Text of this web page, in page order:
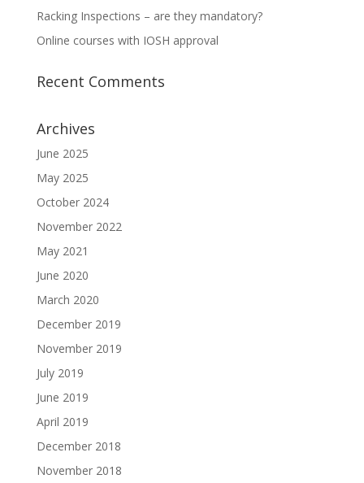
Racking Inspections – are they mandatory?
Online courses with IOSH approval
Recent Comments
Archives
June 2025
May 2025
October 2024
November 2022
May 2021
June 2020
March 2020
December 2019
November 2019
July 2019
June 2019
April 2019
December 2018
November 2018